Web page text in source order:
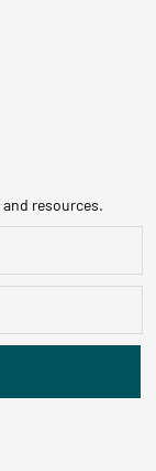
resources.